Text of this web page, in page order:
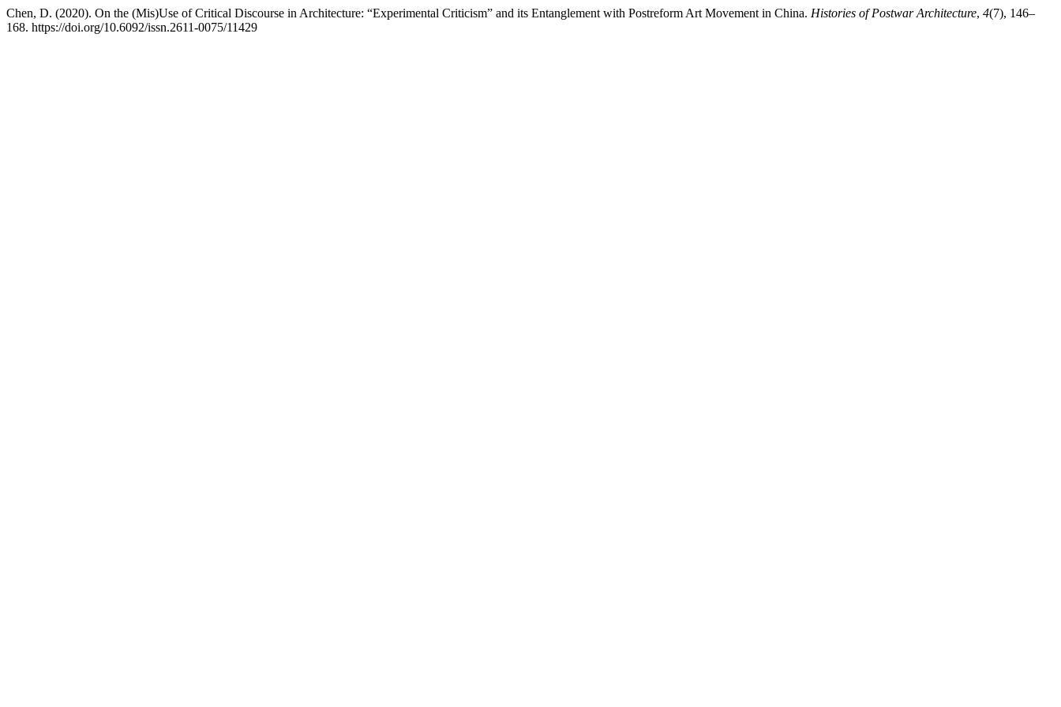
Chen, D. (2020). On the (Mis)Use of Critical Discourse in Architecture: “Experimental Criticism” and its Entanglement with Postreform Art Movement in China. Histories of Postwar Architecture, 4(7), 146–
168. https://doi.org/10.6092/issn.2611-0075/11429